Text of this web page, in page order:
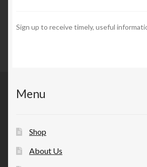
Sign up to receive timely, useful
Menu
Shop
About Us